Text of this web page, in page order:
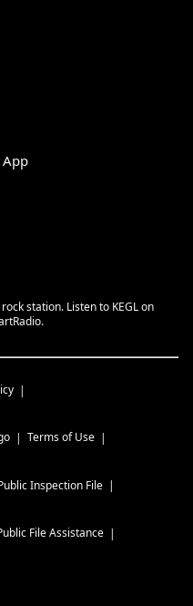
App
station. Listen to KEGL on
Terms of Use
Inspection File
File Assistance